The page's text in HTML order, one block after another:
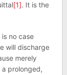
[1]. It is the
no case
will discharge
merely
prolonged,